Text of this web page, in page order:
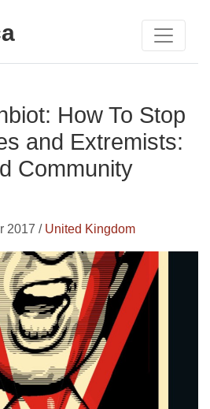
How To Stop
and Extremists:
Community
2017 / United Kingdom